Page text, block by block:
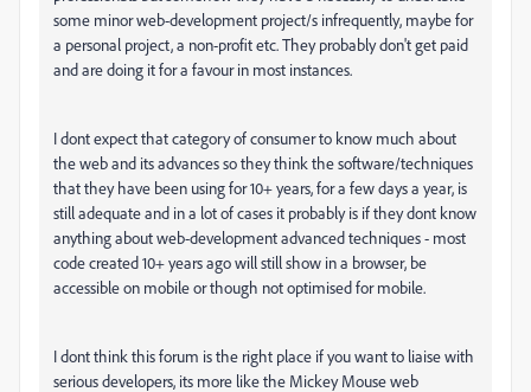
some minor web-development project/s infrequently, maybe for
a personal project, a non-profit etc. They probably don't get paid
and are doing it for a favour in most instances.
I dont expect that category of consumer to know much about
the web and its advances so they think the software/techniques
that they have been using for 10+ years, for a few days a year, is
still adequate and in a lot of cases it probably is if they dont know
anything about web-development advanced techniques - most
code created 10+ years ago will still show in a browser, be
accessible on mobile or though not optimised for mobile.
I dont think this forum is the right place if you want to liaise with
serious developers, its more like the Mickey Mouse web